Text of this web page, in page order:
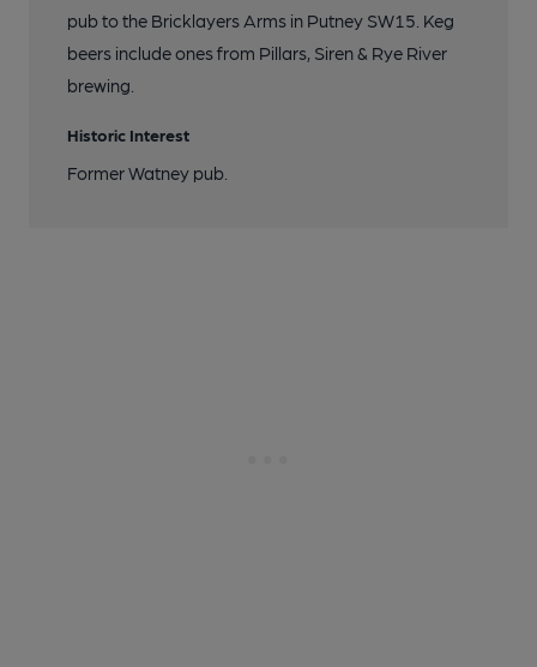
pub to the Bricklayers Arms in Putney SW15. Keg
beers include ones from Pillars, Siren & Rye River
brewing.
Historic Interest
Former Watney pub.